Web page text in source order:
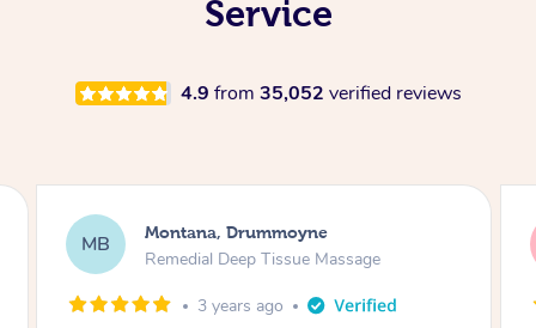
Service
4.9 from 35,052 verified reviews
MB Montana, Drummoyne
Remedial Deep Tissue Massage
3 years ago